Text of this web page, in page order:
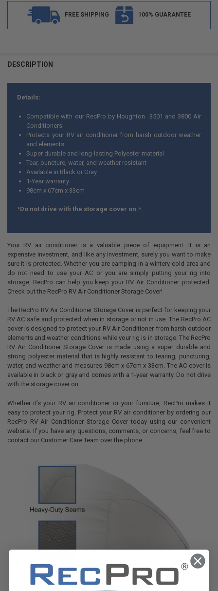
FREE SHIPPING 100% GUARANTEE
BOUGHT
ADD
SELECTED
TO CART
DESCRIPTION
Details:
Compatible with our RecPro by Houghton 3501 and3800 Air
Conditioners
Protects your RV air conditioner from harsh outdoor weather
and elements
Super durable and long-lasting Polyester material
Tear, puncture, water, and weather resistant
Available in Black or Gray
1-Year warranty
98cm x 67cm x 33cm
*Do not drive with the storage cover on.*
Your RV air conditioner is a valuable piece of equipment. It is an
expensive investment, and like any investment, surely you want to make
sure it is protected. Whether you are camping in a wintery cold area and
do not need to use your AC or you are simply putting your rig into
storage, RecPro can help you keep your RV Air Conditioner protected.
Check out the RecPro RV Air Conditioner Storage Cover!
The RecPro RV Air Conditioner Storage Cover is perfect for keeping your
RV AC safe and protected when in storage or not in use. The RecPro AC
cover is designed to protect your RV Air Conditioner from harsh outdoor
elements and weather conditions while your rig is in storage. The RecPro
RV Air Conditioner Storage Cover is made using a super durable and
strong polyester material that is highly resistant to tearing, puncturing,
water, and weather and measures 98cm x 67cm x 33cm. The AC cover is
available in black or gray and comes with a 1-year warranty. Do not drive
with the storage cover on.
Whether it’s your RV air conditioner or your furniture, RecPro makes it
easy to protect your rig. Protect your RV air conditioner by ordering our
RecPro RV Air Conditioner Storage Cover today using our convenient
website. If you have any questions, comments, or concerns, feel free to
contact our Customer Care Team over the phone.